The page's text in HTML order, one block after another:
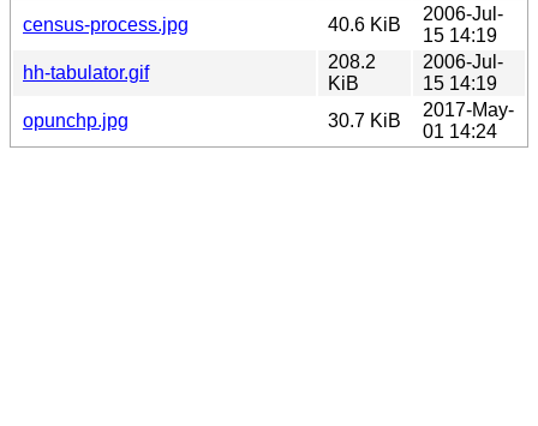
census-process.jpg
40.6 KiB
2006-Jul-
15 14:19
hh-tabulator.gif
208.2
KiB
2006-Jul-
15 14:19
opunchp.jpg
30.7 KiB
2017-May-
01 14:24